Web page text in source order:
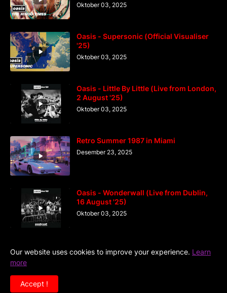
Oktober 03, 2025
Oasis - Supersonic (Official Visualiser
'25)
Oktober 03, 2025
Oasis - Little By Little (Live from London,
2 August '25)
Oktober 03, 2025
Retro Summer 1987 in Miami
Desember 23, 2025
Oasis - Wonderwall (Live from Dublin,
16 August '25)
Oktober 03, 2025
Copyright ©
Our website uses cookies to improve your experience. Learn
more
Accept !